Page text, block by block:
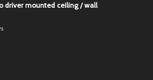
driver mounted ceiling / wall